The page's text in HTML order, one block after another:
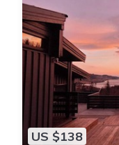
US $138